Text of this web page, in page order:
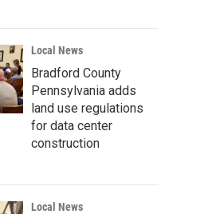
Local News
Bradford County
Pennsylvania adds
land use regulations
for data center
construction
Local News